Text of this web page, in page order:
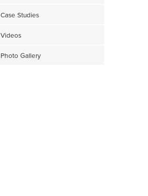
Case Studies
Videos
Photo Gallery